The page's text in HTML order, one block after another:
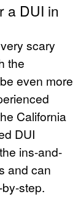
a DUI in
scary
the
even more
California
DUI
ins-and-
and can
step.